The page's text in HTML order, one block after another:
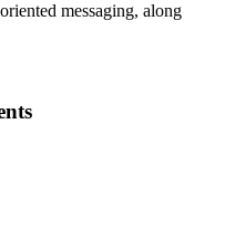
messaging, along